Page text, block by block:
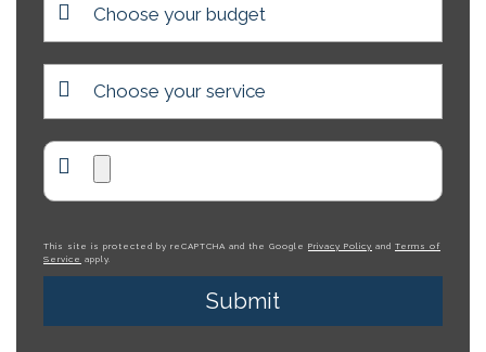
This site is protected by reCAPTCHA and the Google Privacy Policy and Terms of
Service apply.